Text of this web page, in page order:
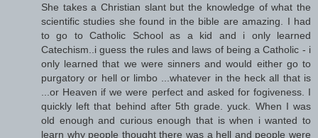
She takes a Christian slant but the knowledge of what the
scientific studies she found in the bible are amazing. I had
to go to Catholic School as a kid and i only learned
Catechism..i guess the rules and laws of being a Catholic - i
only learned that we were sinners and would either go to
purgatory or hell or limbo ...whatever in the heck all that is
...or Heaven if we were perfect and asked for fogiveness. I
quickly left that behind after 5th grade. yuck. When I was
old enough and curious enough that is when i wanted to
learn why people thought there was a hell and people were